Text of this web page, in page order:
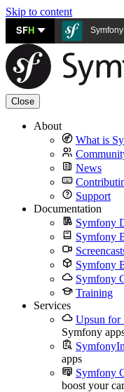
Skip to content
SFH
Close
About
What is
News
Support
Documentation
Symfony
Symfony
Symfony
Symfony
Training
Services
Upsun for
Symfony
apps
Symfony
boost your